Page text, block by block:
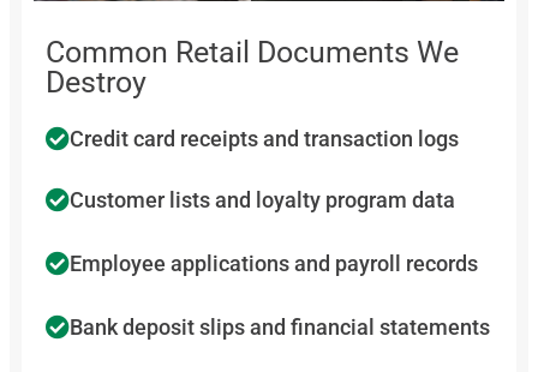
Common Retail Documents We
Destroy
Credit card receipts and transaction logs
Customer lists and loyalty program data
Employee applications and payroll records
Bank deposit slips and financial statements